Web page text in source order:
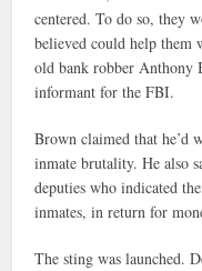
centered. To do so, they
believed could help them
old bank robber Anthony
informant for the FBI.
Brown claimed that he’d
inmate brutality. He also
deputies who indicated
inmates, in return for
The sting was launched.